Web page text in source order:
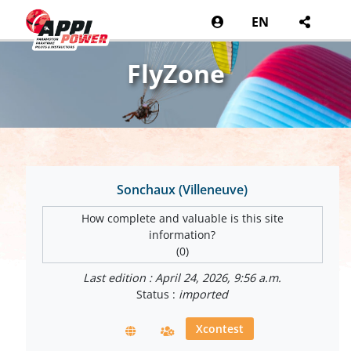
EN
FlyZone
Sonchaux (Villeneuve)
How complete and valuable is this site
information?
(0)
Last edition : April 24, 2026, 9:56 a.m.
Status : imported
Xcontest